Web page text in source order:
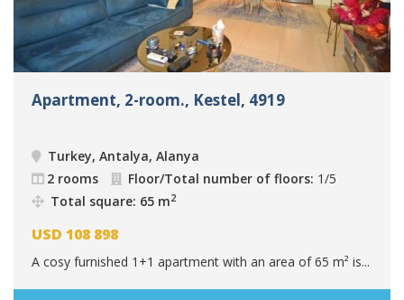
Apartment, 2-room., Kestel, 4919
Turkey, Antalya, Alanya
2 rooms
Floor/Total number of floors: 1/5
Total square: 65 m2
USD 108 898
A cosy furnished 1+1 apartment with an area of 65 m² is...